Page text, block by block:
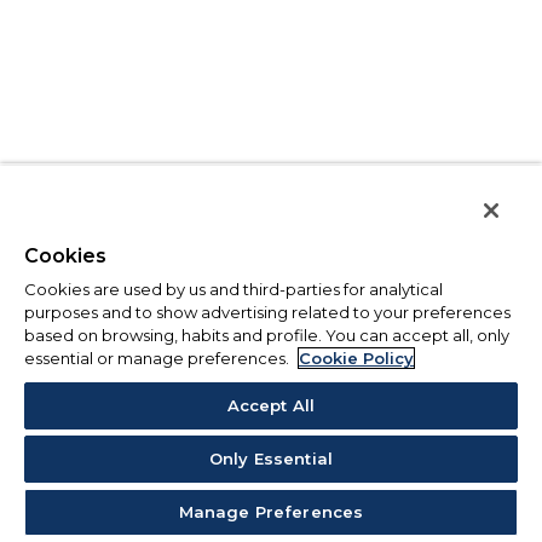
Cookies
Cookies are used by us and third-parties for analytical
purposes and to show advertising related to your preferences
based on browsing, habits and profile. You can accept all, only
essential or manage preferences.
Cookie Policy
Accept All
Only Essential
Manage Preferences